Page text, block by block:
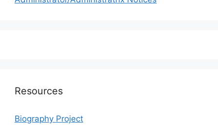
Resources
Biography Project